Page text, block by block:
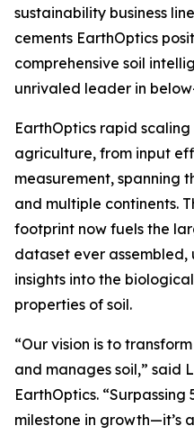
sustainability business
cements EarthOptics
comprehensive soil
unrivaled leader in
EarthOptics rapid
agriculture, from input
measurement, spanning
and multiple continents.
footprint now fuels the
dataset ever
insights into the
properties of soil.
“Our vision is to
and manages soil,” said
EarthOptics. “Surpassing
milestone in growth—it’s